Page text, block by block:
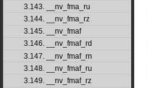
3.143. __nv_fma_ru
3.144. __nv_fma_rz
3.145. __nv_fmaf
3.146. __nv_fmaf_rd
3.147. __nv_fmaf_rn
3.148. __nv_fmaf_ru
3.149. __nv_fmaf_rz